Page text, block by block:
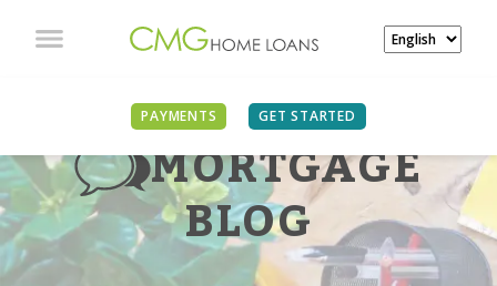
PAYMENTS GET STARTED
MORTGAGE
BLOG